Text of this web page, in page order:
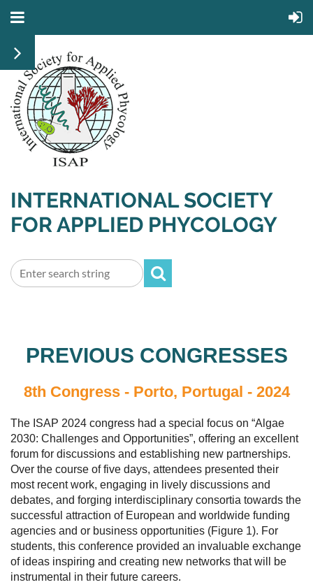
INTERNATIONAL SOCIETY
FOR APPLIED PHYCOLOGY
PREVIOUS CONGRESSES
8th Congress - Porto, Portugal - 2024
The ISAP 2024 congress had a special focus on “Algae
2030: Challenges and Opportunities”, offering an excellent
forum for discussions and establishing new partnerships.
Over the course of five days, attendees presented their
most recent work, engaging in lively discussions and
debates, and forging interdisciplinary consortia towards the
successful attraction of European and worldwide funding
agencies and or business opportunities (Figure 1). For
students, this conference provided an invaluable exchange
of ideas inspiring and creating new networks that will be
instrumental in their future careers.